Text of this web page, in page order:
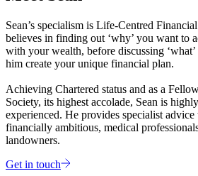
Sean’s specialism is Life-Centred
believes in finding out ‘why’ you want to
with your wealth, before discussing
him create your unique financial plan.
Achieving Chartered status and as a
Society, its highest accolade, Sean is
experienced. He provides specialist
financially ambitious, medical
landowners.
Get in touch